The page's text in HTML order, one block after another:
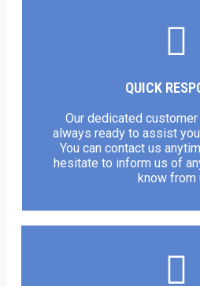
QUICK
Our dedicated
always ready to assist
You can contact us
hesitate to inform us of
know from